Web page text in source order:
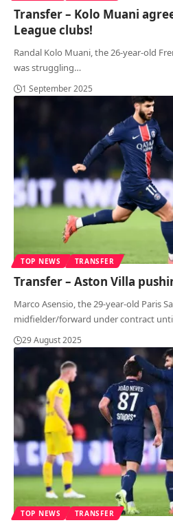
Transfer – Kolo Muani
League clubs!
Randal Kolo Muani, the 26-year-old
was struggling…
1 September 2025
TOP NEWS TRANSFER
Transfer – Aston Villa
Marco Asensio, the 29-year-old Paris
midfielder/forward under contract
29 August 2025
TOP NEWS TRANSFER